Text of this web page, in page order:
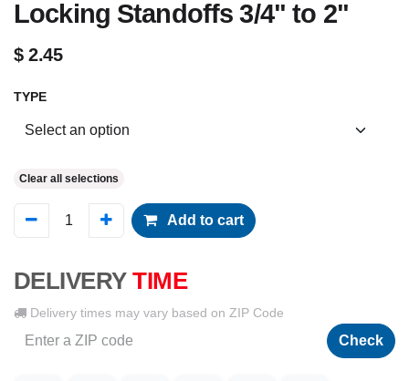
Locking Standoffs 3/4" to 2"
$2.45
TYPE
Clear all selections
Add to cart
DELIVERY TIME
Delivery times may vary based on ZIP Code
Check